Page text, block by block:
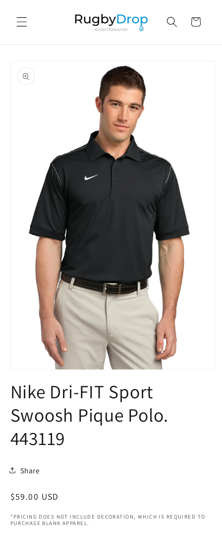
content
Cart
product
information
1Nike Dri-FIT Sport
Swoosh Pique Polo.
443119
Share
Regular
$59.00 USD
*PRICING DOES NOT INCLUDE DECORATION, WHICH IS REQUIRED TO
PURCHASE BLANK APPAREL.